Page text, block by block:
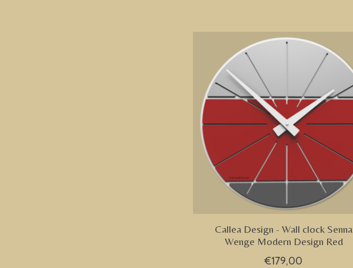
Callea Design - Wall clock Senna
Wenge Modern Design Red
€179,00